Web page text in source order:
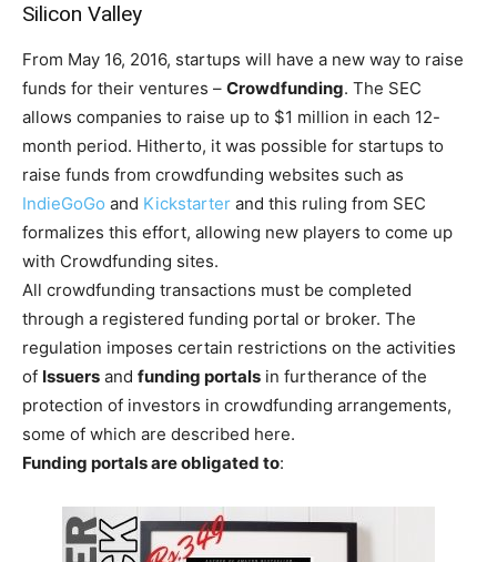
Silicon Valley
From May 16, 2016, startups will have a new way to raise
funds for their ventures – Crowdfunding. The SEC
allows companies to raise up to $1 million in each 12-
month period. Hitherto, it was possible for startups to
raise funds from crowdfunding websites such as
IndieGoGo and Kickstarter and this ruling from SEC
formalizes this effort, allowing new players to come up
with Crowdfunding sites.
All crowdfunding transactions must be completed
through a registered funding portal or broker. The
regulation imposes certain restrictions on the activities
of Issuers and funding portals in furtherance of the
protection of investors in crowdfunding arrangements,
some of which are described here.
Funding portals are obligated to: